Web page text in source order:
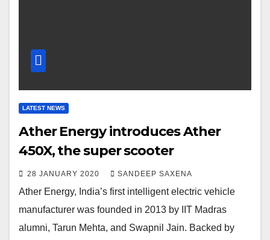
LATEST NEWS
Ather Energy introduces Ather
450X, the super scooter
28 JANUARY 2020 SANDEEP SAXENA
Ather Energy, India’s first intelligent electric vehicle
manufacturer was founded in 2013 by IIT Madras
alumni, Tarun Mehta, and Swapnil Jain. Backed by